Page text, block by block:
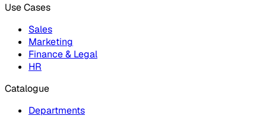
Use Cases
Sales
Marketing
Finance & Legal
HR
Catalogue
Departments